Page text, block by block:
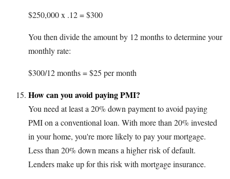
$250,000 x .12 = $300
You then divide the amount by 12 months to determine your
monthly rate:
$300/12 months = $25 per month
How can you avoid paying PMI?
You need at least a 20% down payment to avoid paying
PMI on a conventional loan. With more than 20% invested
in your home, you're more likely to pay your mortgage.
Less than 20% down means a higher risk of default.
Lenders make up for this risk with mortgage insurance.